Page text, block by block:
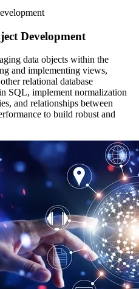
Development
data objects within the
and implementing views,
relational database
SQL, implement normalization
and relationships between
to build robust and